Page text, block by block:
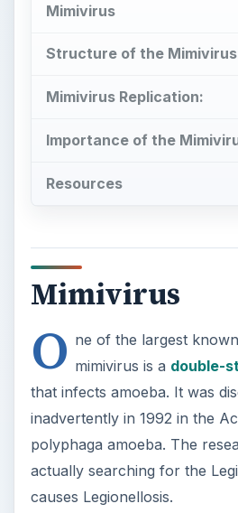
Mimivirus
Structure of the
Mimivirus Replication:
Importance of the
Resources
Mimivirus
O ne of the largest
mimivirus is a double-
that infects amoeba. It was
inadvertently in 1992 in the
polyphaga amoeba. The
actually searching for the
causes Legionellosis.